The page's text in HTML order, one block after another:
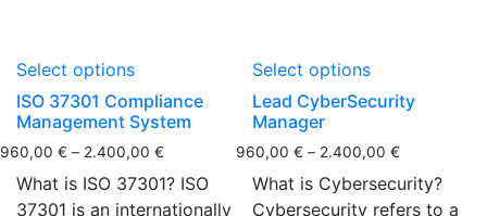
Select options
ISO 37301 Compliance
Management System
960,00 € – 2.400,00 €
What is ISO 37301? ISO
37301 is an internationally
Select options
Lead CyberSecurity
Manager
960,00€ – 2.400,00€
What is Cybersecurity?
Cybersecurity refers to a